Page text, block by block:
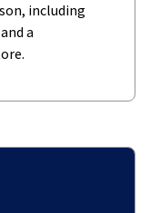
including
a